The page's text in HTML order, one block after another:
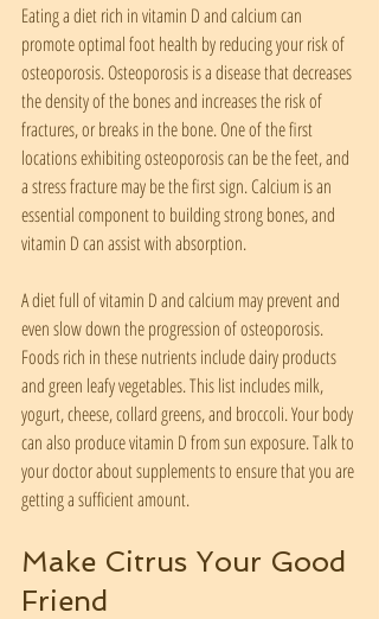
Eating a diet rich in vitamin D and calcium can
promote optimal foot health by reducing your risk of
osteoporosis. Osteoporosis is a disease that decreases
the density of the bones and increases the risk of
fractures, or breaks in the bone. One of the first
locations exhibiting osteoporosis can be the feet, and
a stress fracture may be the first sign. Calcium is an
essential component to building strong bones, and
vitamin D can assist with absorption.
A diet full of vitamin D and calcium may prevent and
even slow down the progression of osteoporosis.
Foods rich in these nutrients include dairy products
and green leafy vegetables. This list includes milk,
yogurt, cheese, collard greens, and broccoli. Your body
can also produce vitamin D from sun exposure. Talk to
your doctor about supplements to ensure that you are
getting a sufficient amount.
Make Citrus Your Good
Friend